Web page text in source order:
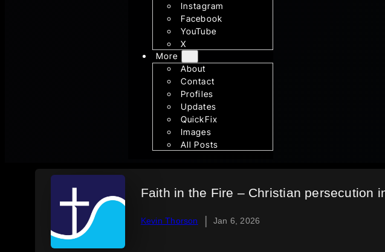
Instagram
Facebook
YouTube
X
More
About
Contact
Profiles
Updates
QuickFix
Images
All Posts
Faith in the Fire – Christian persecution
Kevin Thorson | Jan 6, 2026